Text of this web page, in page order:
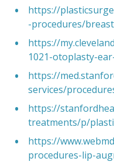
https://
-procedures/
https://
1021-otoplasty-
https://
services/
https://
treatments/p/
https://
procedures-lip-